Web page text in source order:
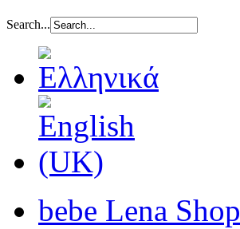
Search...
bebe Lena Shop